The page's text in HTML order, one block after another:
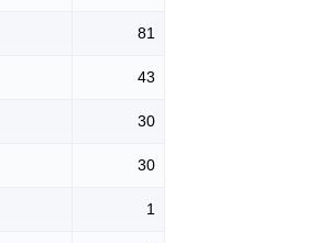
81
43
30
30
1